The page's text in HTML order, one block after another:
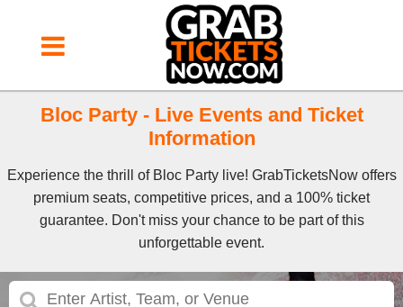
Bloc Party - Live Events and Ticket
Information
Experience the thrill of Bloc Party live! GrabTicketsNow offers
premium seats, competitive prices, and a 100% ticket
guarantee. Don't miss your chance to be part of this
unforgettable event.